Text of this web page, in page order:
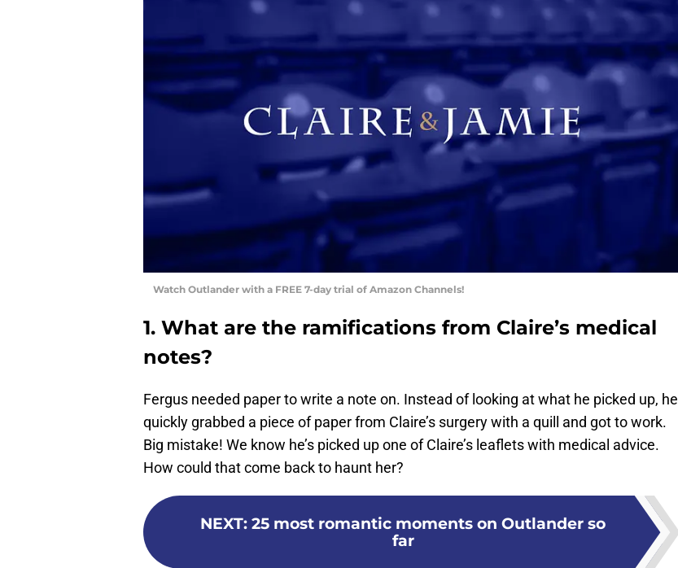
Watch Outlander with a FREE 7-day trial of Amazon Channels!
1. What are the ramifications from Claire’s medical
notes?
Fergus needed paper to write a note on. Instead of looking at what he picked up, he
quickly grabbed a piece of paper from Claire’s surgery with a quill and got to work.
Big mistake! We know he’s picked up one of Claire’s leaflets with medical advice.
How could that come back to haunt her?
NEXT: 25 most romantic moments on Outlander so
far